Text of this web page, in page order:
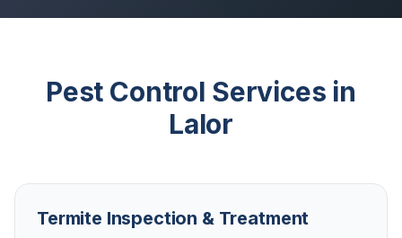
Pest Control Services in
Lalor
Termite Inspection & Treatment